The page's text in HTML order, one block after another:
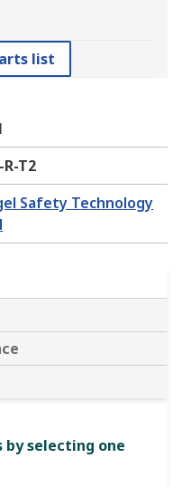
list
R-T2
Safety Technology
by selecting one